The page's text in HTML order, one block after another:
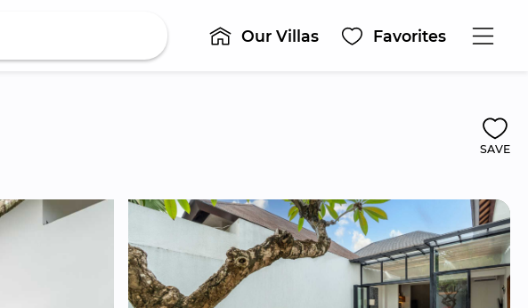
Our Villas Favorites
SAVE